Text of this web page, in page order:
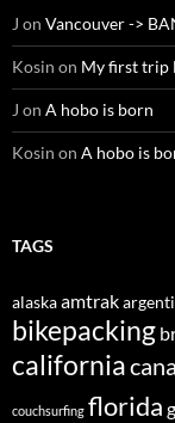
J on Vancouver ->
Kosin on My first trip
J on A hobo is born
Kosin on A hobo is
TAGS
alaskaamtrak
bikepacking
california
couchsurfing florida